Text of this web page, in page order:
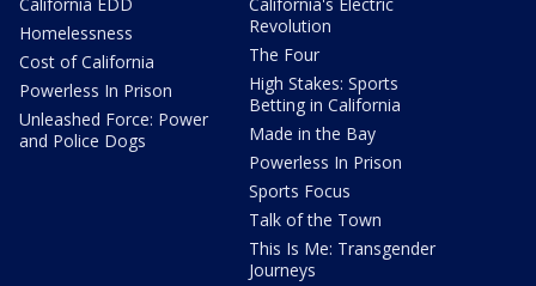
Homelessness
Cost of California
Powerless In Prison
Unleashed Force: Power
and Police Dogs
Revolution
The Four
High Stakes: Sports
Betting in California
Made in the Bay
Powerless In Prison
Sports Focus
Talk of the Town
This Is Me: Transgender
Journeys